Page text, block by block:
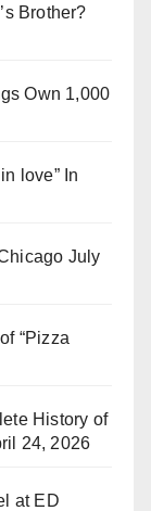
Brother?
Own 1,000
love” In
July
“Pizza
History of
24, 2026
at ED